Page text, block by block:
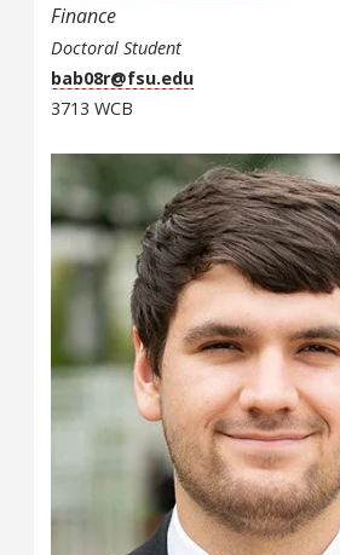
Finance
Doctoral Student
bab08r@fsu.edu
3713 WCB